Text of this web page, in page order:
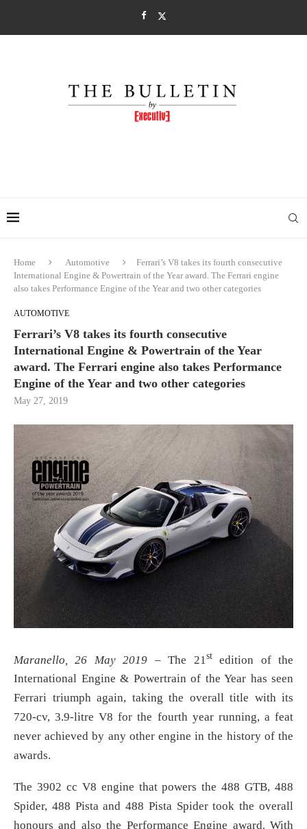
Home Automotive
Ferrari’s V8 takes its fourth consecutive
International Engine & Powertrain of the Year award. The Ferrari engine
also takes Performance Engine of the Year and two other categories
AUTOMOTIVE
Ferrari’s V8 takes its fourth consecutive
International Engine & Powertrain of the Year
award. The Ferrari engine also takes Performance
Engine of the Year and two other categories
May 27, 2019
Maranello, 26 May 2019 – The 21stedition of the
International Engine & Powertrain of the Year has seen
Ferrari triumph again, taking the overall title with its
720-cv, 3.9-litre V8 for the fourth year running, a feat
never achieved by any other engine in the history of the
awards.
The 3902 cc V8 engine that powers the 488 GTB, 488
Spider, 488 Pista and 488 Pista Spider took the overall
honours and also the Performance Engine award. With